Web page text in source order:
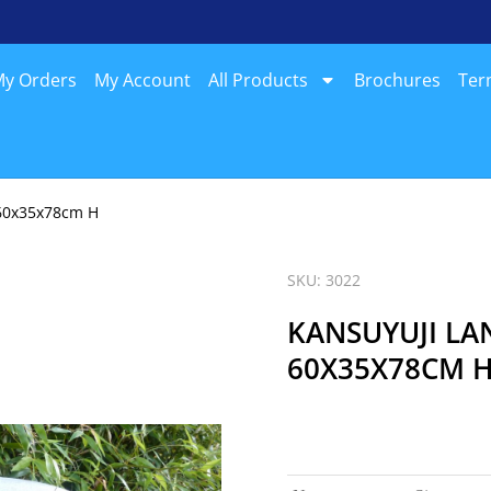
Orders My Account All Products Brochures
H
SKU: 3022
KANSUYUJI
60X35X78CM